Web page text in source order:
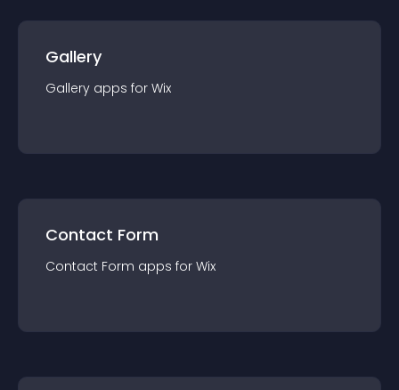
Gallery
Gallery apps for Wix
Contact Form
Contact Form apps for Wix